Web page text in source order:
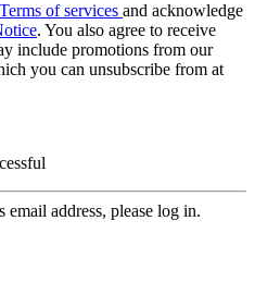
Terms of services and acknowledge
. You also agree to receive
include promotions from our
you can unsubscribe from at
address, please log in.